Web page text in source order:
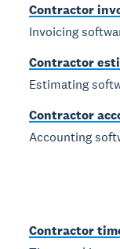
Contractor
Invoicing
Contractor
Estimating
Contractor
Accounting
Contractor